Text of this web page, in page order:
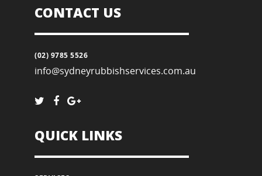
CONTACT US
(02) 9785 5526
info@sydneyrubbishservices.com.au
QUICK LINKS